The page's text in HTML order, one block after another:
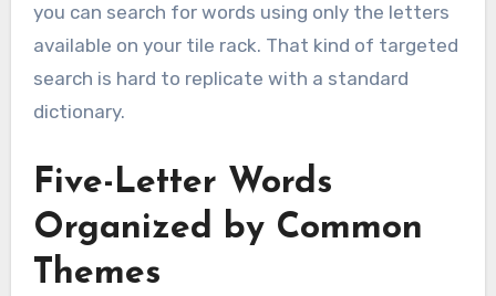
you can search for words using only the letters
available on your tile rack. That kind of targeted
search is hard to replicate with a standard
dictionary.
Five-Letter Words
Organized by Common
Themes